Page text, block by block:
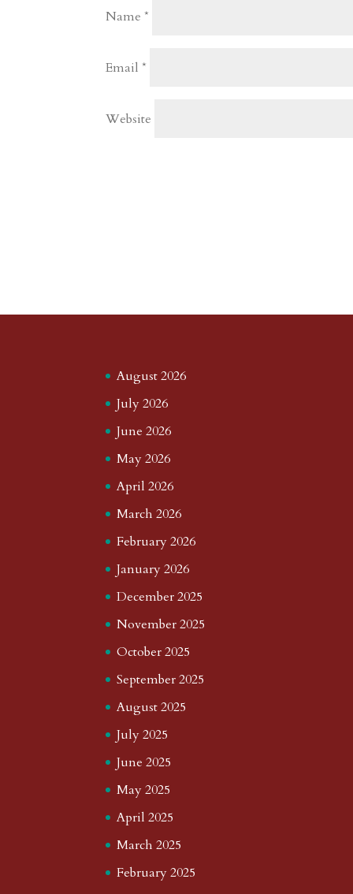
Name*
Email*
Website
August 2026
July 2026
June 2026
May 2026
April 2026
March 2026
February 2026
January 2026
December 2025
November 2025
October 2025
September 2025
August 2025
July 2025
June 2025
May 2025
April 2025
March 2025
February 2025